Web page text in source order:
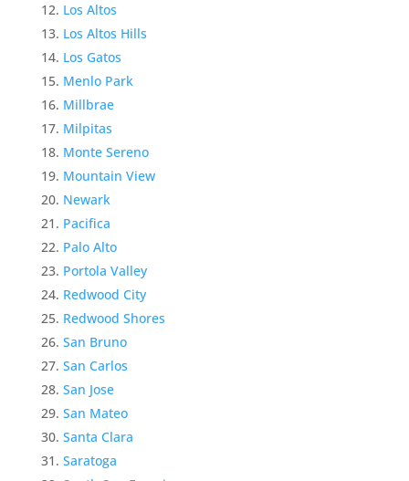
Los Altos
Los Altos Hills
Los Gatos
Menlo Park
Millbrae
Milpitas
Monte Sereno
Mountain View
Newark
Pacifica
Palo Alto
Portola Valley
Redwood City
Redwood Shores
San Bruno
San Carlos
San Jose
San Mateo
Santa Clara
Saratoga